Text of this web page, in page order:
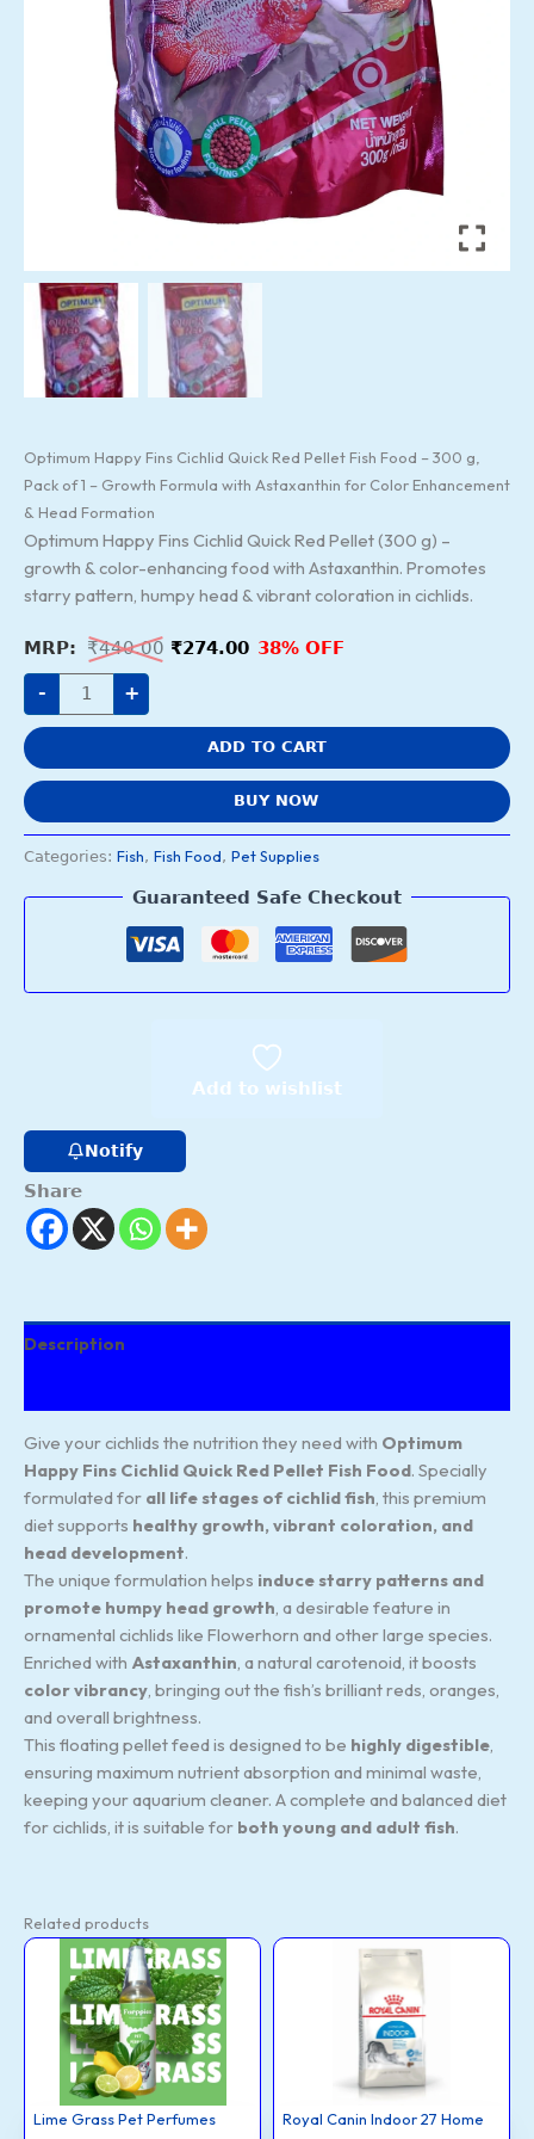
Optimum Happy Fins Cichlid Quick Red Pellet Fish Food – 300 g,
Pack of 1 – Growth Formula with Astaxanthin for Color Enhancement
& Head Formation
Optimum Happy Fins Cichlid Quick Red Pellet (300 g) –
growth & color-enhancing food with Astaxanthin. Promotes
starry pattern, humpy head & vibrant coloration in cichlids.
₹440.00 ₹274.00 38% OFF
-
Formation
quantity
+
ADD TO CART
BUY NOW
Categories: Fish, Fish Food, Pet Supplies
Guaranteed Safe Checkout
Add to wishlist
Notify
Share
Description
Give your cichlids the nutrition they need with Optimum
Happy Fins Cichlid Quick Red Pellet Fish Food. Specially
formulated for all life stages of cichlid fish , this premium
diet supports healthy growth, vibrant coloration, and
head development.
The unique formulation helps induce starry patterns and
promote humpy head growth , a desirable feature in
ornamental cichlids like Flowerhorn and other large species.
Enriched with Astaxanthin , a natural carotenoid, it boosts
color vibrancy , bringing out the fish’s brilliant reds, oranges,
and overall brightness.
This floating pellet feed is designed to be highly digestible
ensuring maximum nutrient absorption and minimal waste,
keeping your aquarium cleaner. A complete and balanced diet
for cichlids, it is suitable for both young and adult fish.
Related products
Lime Grass Pet Perfumes
Lime
Grass
Pet
Perfumes
quantity
product
multiple
variants.
options
Royal Canin Indoor 27 Home
price
was:
₹2,060.00.
with